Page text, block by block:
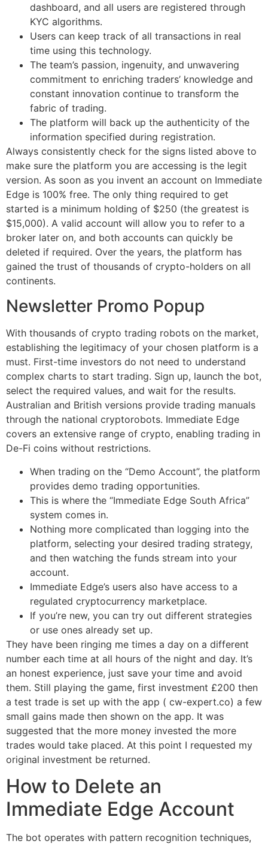
dashboard, and all users are registered through
KYC algorithms.
Users can keep track of all transactions in real
time using this technology.
The team’s passion, ingenuity, and unwavering
commitment to enriching traders’ knowledge and
constant innovation continue to transform the
fabric of trading.
The platform will back up the authenticity of the
information specified during registration.
Always consistently check for the signs listed above to
make sure the platform you are accessing is the legit
version. As soon as you invent an account on Immediate
Edge is 100% free. The only thing required to get
started is a minimum holding of $250 (the greatest is
$15,000). A valid account will allow you to refer to a
broker later on, and both accounts can quickly be
deleted if required. Over the years, the platform has
gained the trust of thousands of crypto-holders on all
continents.
Newsletter Promo Popup
With thousands of crypto trading robots on the market,
establishing the legitimacy of your chosen platform is a
must. First-time investors do not need to understand
complex charts to start trading. Sign up, launch the bot,
select the required values, and wait for the results.
Australian and British versions provide trading manuals
through the national cryptorobots. Immediate Edge
covers an extensive range of crypto, enabling trading in
De-Fi coins without restrictions.
When trading on the “Demo Account”, the platform
provides demo trading opportunities.
This is where the “Immediate Edge South Africa”
system comes in.
Nothing more complicated than logging into the
platform, selecting your desired trading strategy,
and then watching the funds stream into your
account.
Immediate Edge’s users also have access to a
regulated cryptocurrency marketplace.
If you’re new, you can try out different strategies
or use ones already set up.
They have been ringing me times a day on a different
number each time at all hours of the night and day. It’s
an honest experience, just save your time and avoid
them. Still playing the game, first investment £200 then
a test trade is set up with the app ( cw-expert.co) a few
small gains made then shown on the app. It was
suggested that the more money invested the more
trades would take placed. At this point I requested my
original investment be returned.
How to Delete an
Immediate Edge Account
The bot operates with pattern recognition techniques,